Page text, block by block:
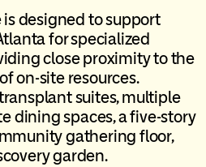
designed to support
for specialized
close proximity to the
on-site resources.
suites, multiple
dining spaces, a five-story
gathering floor,
garden.